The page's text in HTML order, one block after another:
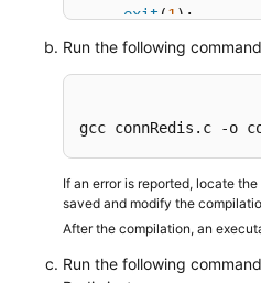
exit (1 );
     }
/* AUTH */
freeReplyObject
/* Set */
     reply =
printf("SET:
Run the following
gcc connRedis.c -
If an error is reported, locate
saved and modify the
After the compilation, an
Run the following